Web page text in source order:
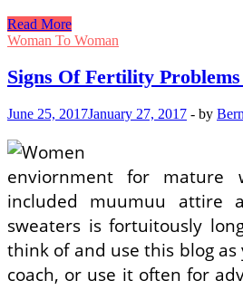
Indicators
Of
Problems
In
Read More
Woman To Woman
Signs Of Fertility
June 25, 2017January 27, 2017 - by
enviornment for mature
included muumuu attire
sweaters is fortuitously
think of and use this blog
coach, or use it often for